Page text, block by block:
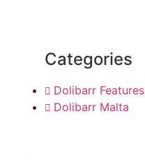
Categories
Dolibarr Features
Dolibarr Malta